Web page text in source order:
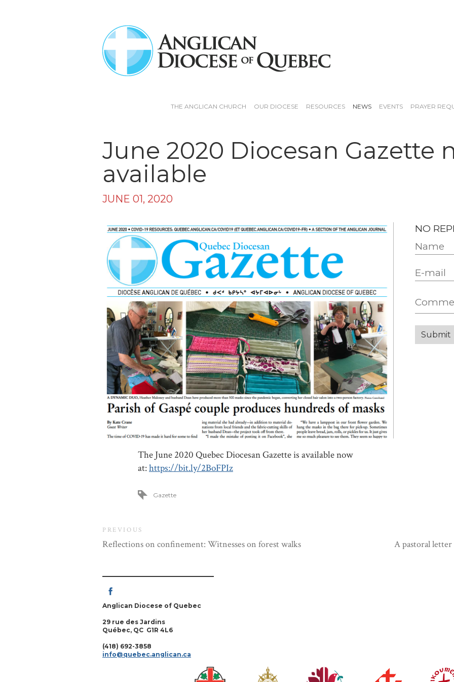
THE ANGLICAN CHURCH OUR DIOCESE RESOURCES NEWS EVENTS PRAYER
June 2020 Diocesan Gazette
available
JUNE 01, 2020
The June 2020 Quebec Diocesan Gazette is available now
at:https://bit.ly/2BoFPIz
Gazette
NO
PREVIOUS
Reflections on confinement: Witnesses on forest walks A pastoral
Anglican Diocese of Quebec
29 rue des Jardins
Québec, QC G1R 4L6
(418) 692-3858
info@quebec.anglican.ca